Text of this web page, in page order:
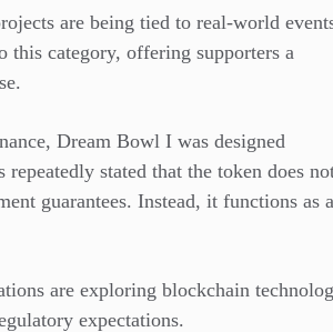
are being tied to real-world
this category, offering supporters a
Dream Bowl I was designed
stated that the token does
guarantees. Instead, it functions as a
are exploring blockchain
expectations.